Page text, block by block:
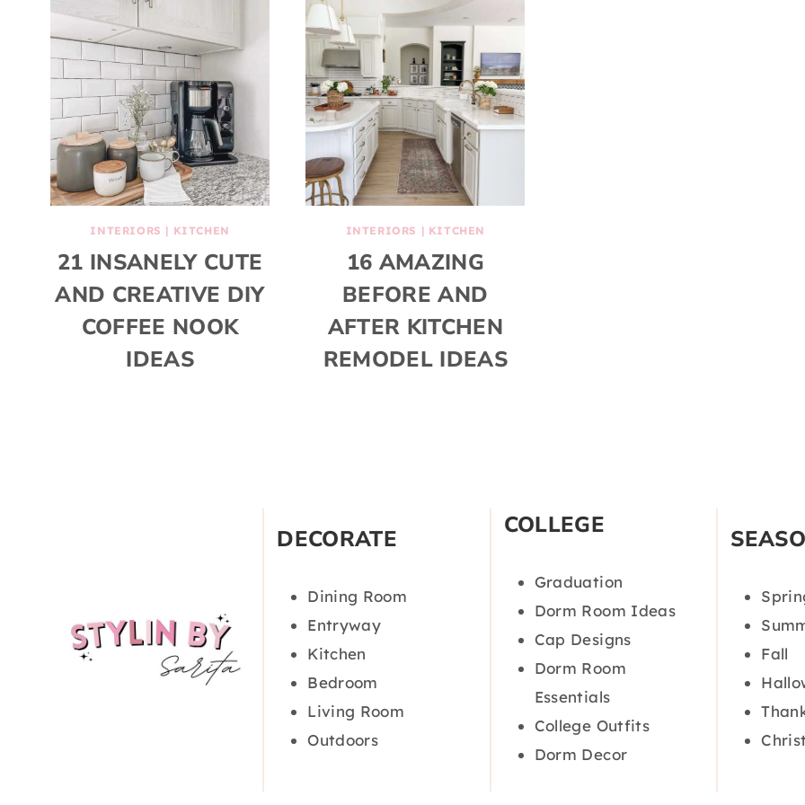
INTERIORS | KITCHEN
21 INSANELY CUTE
AND CREATIVE DIY
COFFEE NOOK
IDEAS
INTERIORS | KITCHEN
16 AMAZING
BEFORE AND
AFTER KITCHEN
REMODEL IDEAS
DECORATE
Dining Room
Entryway
Kitchen
Bedroom
Living Room
Outdoors
COLLEGE
Graduation
Dorm Room Ideas
Cap Designs
Dorm Room
Essentials
College Outfits
Dorm Decor
Fall